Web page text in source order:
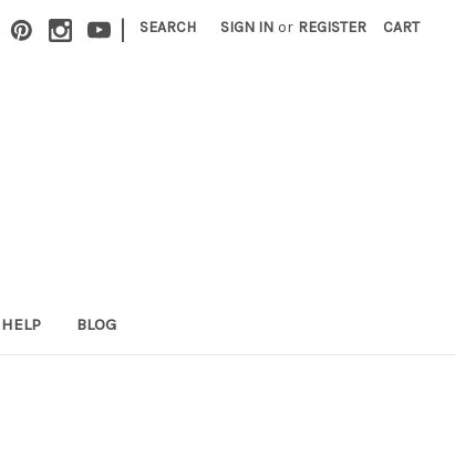
| SEARCH SIGN IN or REGISTER CART
HELP BLOG